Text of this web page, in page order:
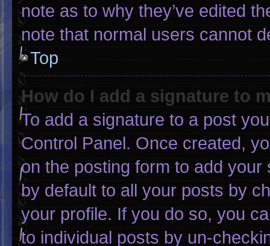
note as to why they’ve edited
note that normal users cannot
Top
How do I add a signature to
To add a signature to a post
Control Panel. Once created,
on the posting form to add
by default to all your posts by
your profile. If you do so, you
to individual posts by un-